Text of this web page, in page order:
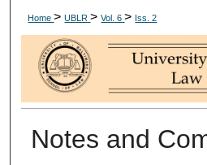
Digital
Home>UBLR>Vol. 6> Iss. 2
Notes and